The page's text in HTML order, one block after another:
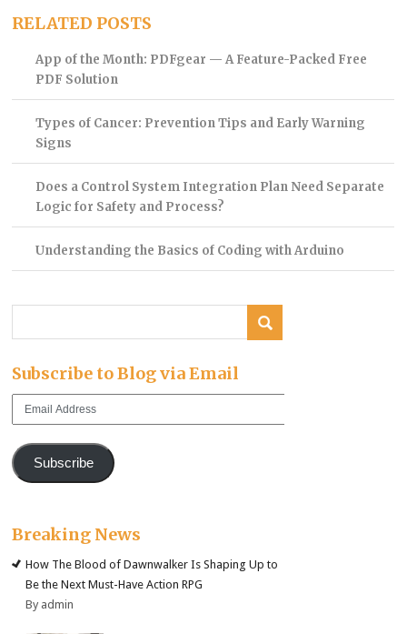
RELATED POSTS
App of the Month: PDFgear — A Feature-Packed Free
PDF Solution
Types of Cancer: Prevention Tips and Early Warning
Signs
Does a Control System Integration Plan Need Separate
Logic for Safety and Process?
Understanding the Basics of Coding with Arduino
Subscribe to Blog via Email
Email
Subscribe
Breaking News
How The Blood of Dawnwalker Is Shaping Up to
Be the Next Must-Have Action RPG
By admin